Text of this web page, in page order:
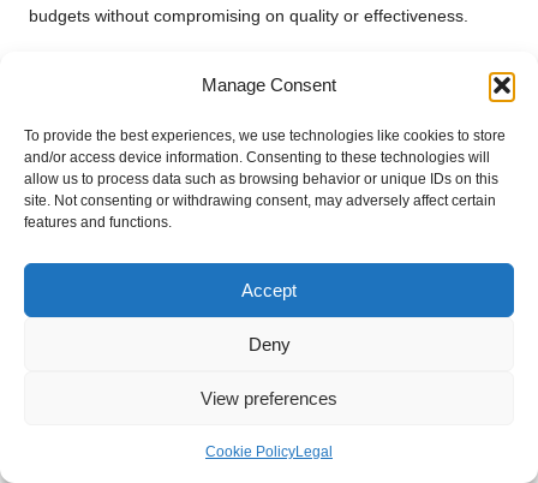
Manage Consent
To provide the best experiences, we use technologies like cookies to store
and/or access device information. Consenting to these technologies will
allow us to process data such as browsing behavior or unique IDs on this
site. Not consenting or withdrawing consent, may adversely affect certain
features and functions.
Accept
Deny
View preferences
Cookie PolicyLegal
budgets without compromising on quality or effectiveness.
comprehensive solutions at a reduced cost. For example, an
key services such asSEOandsocial media management,
enabling businesses to establish their online presence without
overwhelming financial commitments or resource allocation.
allowing clients to select a package that aligns with their
marketing goals and budget restrictions. This flexibility ensures
that even smaller businesses can access professional
marketing services, empowering them to compete effectively in
attract a broader client base and ensure that businesses of all